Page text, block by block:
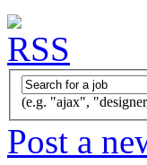
(e.g. "ajax",
Post a